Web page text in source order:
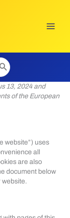
13, 2024 and
of the European
website”) uses
all
are also
document below
website.